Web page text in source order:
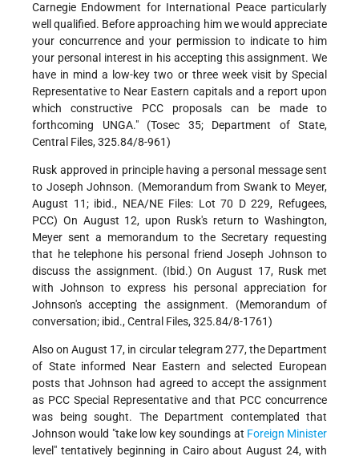
Carnegie Endowment for International Peace particularly
well qualified. Before approaching him we would appreciate
your concurrence and your permission to indicate to him
your personal interest in his accepting this assignment. We
have in mind a low-key two or three week visit by Special
Representative to Near Eastern capitals and a report upon
which constructive PCC proposals can be made to
forthcoming UNGA." (Tosec 35; Department of State,
Central Files, 325.84/8-961)
Rusk approved in principle having a personal message sent
to Joseph Johnson. (Memorandum from Swank to Meyer,
August 11; ibid., NEA/NE Files: Lot 70 D 229, Refugees,
PCC) On August 12, upon Rusk's return to Washington,
Meyer sent a memorandum to the Secretary requesting
that he telephone his personal friend Joseph Johnson to
discuss the assignment. (Ibid.) On August 17, Rusk met
with Johnson to express his personal appreciation for
Johnson's accepting the assignment. (Memorandum of
conversation; ibid., Central Files, 325.84/8-1761)
Also on August 17, in circular telegram 277, the Department
of State informed Near Eastern and selected European
posts that Johnson had agreed to accept the assignment
as PCC Special Representative and that PCC concurrence
was being sought. The Department contemplated that
Johnson would "take low key soundings at Foreign Minister
level" tentatively beginning in Cairo about August 24, with